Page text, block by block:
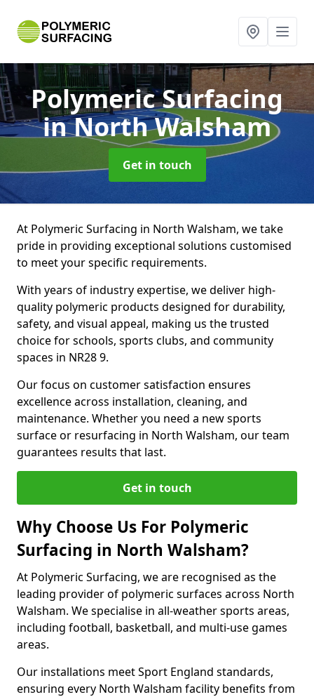
Polymeric Surfacing
in North Walsham
Get in touch
At Polymeric Surfacing in North Walsham, we take
pride in providing exceptional solutions customised
to meet your specific requirements.
With years of industry expertise, we deliver high-
quality polymeric products designed for durability,
safety, and visual appeal, making us the trusted
choice for schools, sports clubs, and community
spaces in NR28 9.
Our focus on customer satisfaction ensures
excellence across installation, cleaning, and
maintenance. Whether you need a new sports
surface or resurfacing in North Walsham, our team
guarantees results that last.
Get in touch
Why Choose Us For Polymeric
Surfacing in North Walsham?
At Polymeric Surfacing, we are recognised as the
leading provider of polymeric surfaces across North
Walsham. We specialise in all-weather sports areas,
including football, basketball, and multi-use games
areas.
Our installations meet Sport England standards,
ensuring every North Walsham facility benefits from